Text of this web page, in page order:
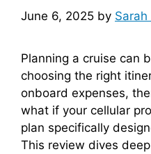
June 6, 2025 by Sarah
Planning a cruise can
choosing the right
onboard expenses,
what if your cellular
plan specifically
This review dives